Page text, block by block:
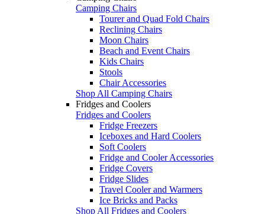
Camping Chairs
Tourer and Quad Fold Chairs
Reclining Chairs
Moon Chairs
Beach and Event Chairs
Kids Chairs
Stools
Chair Accessories
Shop All Camping Chairs
Fridges and Coolers
Fridges and Coolers
Fridge Freezers
Iceboxes and Hard Coolers
Soft Coolers
Fridge and Cooler Accessories
Fridge Covers
Fridge Slides
Travel Cooler and Warmers
Ice Bricks and Packs
Shop All Fridges and Coolers